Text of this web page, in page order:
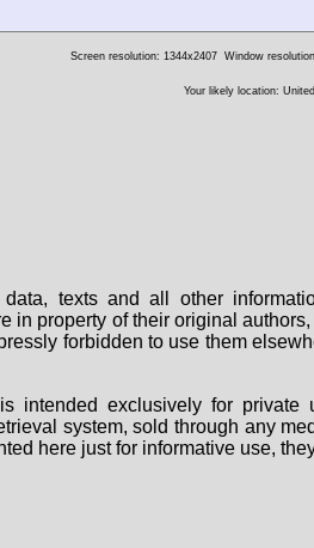
Screen resolution: 1344x2407 Window
Your likely location:
texts and all other
in property of their original
forbidden to use them
intended exclusively for
system, sold through any
here just for informative use,